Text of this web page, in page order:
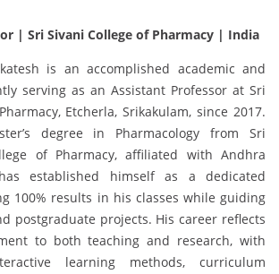
| Sri Sivani College of Pharmacy | India
is an accomplished academic and
serving as an Assistant Professor at Sri
Etcherla, Srikakulam, since 2017.
degree in Pharmacology from Sri
of Pharmacy, affiliated with Andhra
established himself as a dedicated
100% results in his classes while guiding
postgraduate projects. His career reflects
to both teaching and research, with
learning methods, curriculum